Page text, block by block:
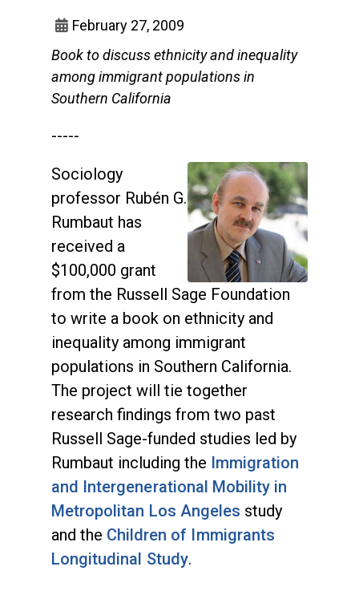
February 27, 2009
Book to discuss ethnicity and inequality
among immigrant populations in
Southern California
-----
Sociology
professor Rubén G.
Rumbaut has
received a
$100,000 grant
from the Russell Sage Foundation
to write a book on ethnicity and
inequality among immigrant
populations in Southern California.
The project will tie together
research findings from two past
Russell Sage-funded studies led by
Rumbaut including the Immigration
and Intergenerational Mobility in
Metropolitan Los Angeles study
and the Children of Immigrants
Longitudinal Study.